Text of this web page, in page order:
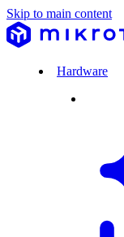
Skip to main content
Hardware